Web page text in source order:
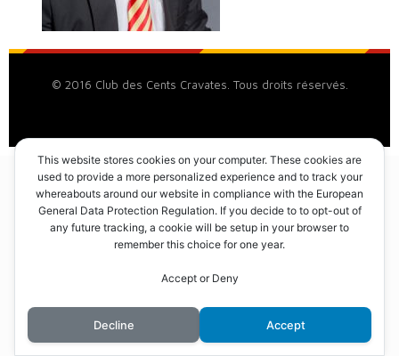
© 2016 Club des Cents Cravates. Tous droits réservés.
This website stores cookies on your computer. These cookies are
used to provide a more personalized experience and to track your
whereabouts around our website in compliance with the European
General Data Protection Regulation. If you decide to to opt-out of
any future tracking, a cookie will be setup in your browser to
remember this choice for one year.
Accept or Deny
Decline Accept